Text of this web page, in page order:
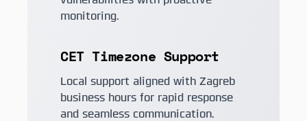
monitoring.
CET Timezone Support
Local support aligned with Zagreb
business hours for rapid response
and seamless communication.